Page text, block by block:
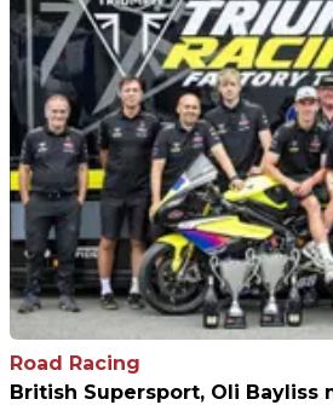
Road Racing
British Supersport, Oli Bayliss